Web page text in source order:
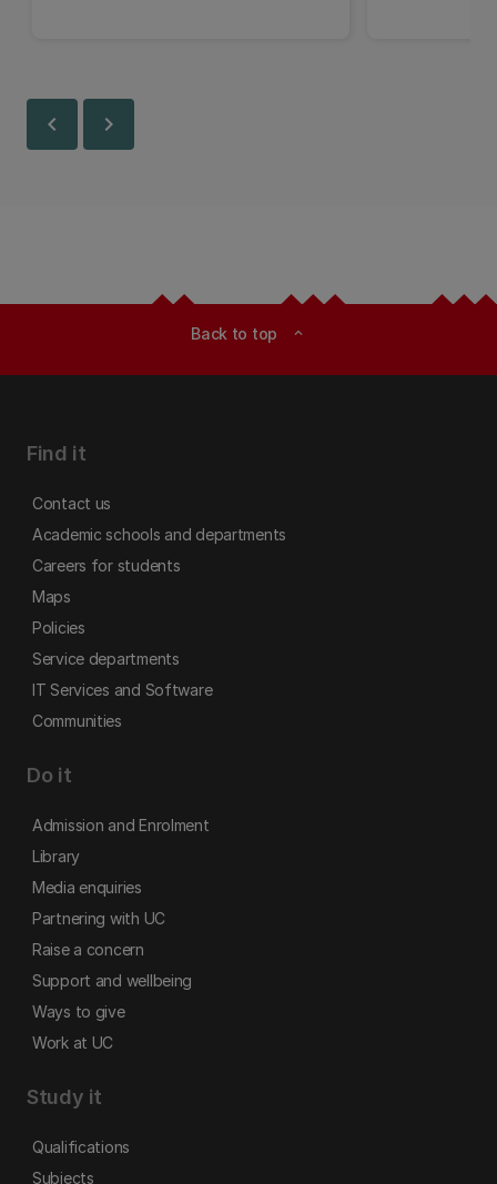
chevron_left chevron_right
Back to top expand_less
Find it
Contact us
Academic schools and departments
Careers for students
Maps
Policies
Service departments
IT Services and Software
Communities
Do it
Admission and Enrolment
Library
Media enquiries
Partnering with UC
Raise a concern
Support and wellbeing
Ways to give
Work at UC
Study it
Qualifications
Subjects